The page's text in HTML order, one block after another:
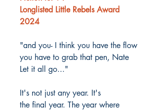
Longlisted Little Rebels Award
2024
"and you- I think you have the flow
you have to grab that pen, Nate
Let it all go..."
It's not just any year. It's
the final year. The year where